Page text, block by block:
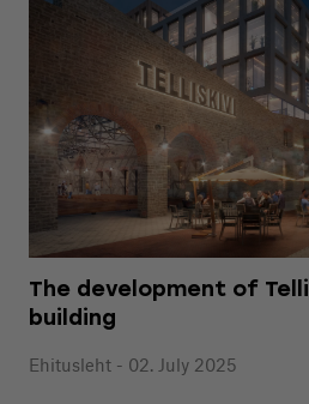
The development of
building
Ehitusleht - 02. July 2025